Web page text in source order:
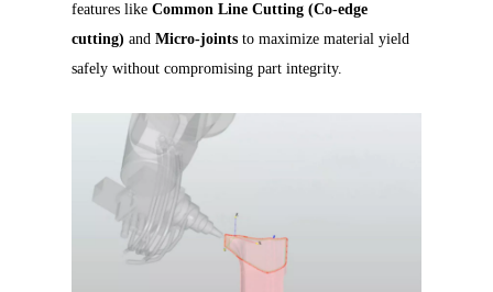
features like Common Line Cutting (Co-edge
cutting) and Micro-joints to maximize material yield
safely without compromising part integrity.